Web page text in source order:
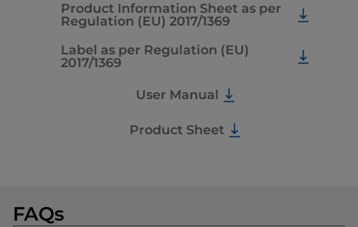
Product Information Sheet as per
Regulation (EU) 2017/1369
Label as per Regulation (EU)
2017/1369
User Manual
Product Sheet
FAQs